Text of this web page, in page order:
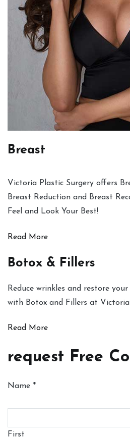
Breast
Victoria Plastic Surgery offers
Breast Reduction and Breast
Feel and Look Your Best!
Read More
Botox & Fillers
Reduce wrinkles and restore
with Botox and Fillers at Victoria
Read More
request Free
Name *
First